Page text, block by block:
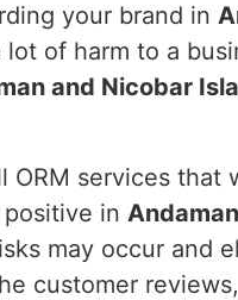
your brand in
of harm to a
and Nicobar
ORM services
in
may occur and
customer